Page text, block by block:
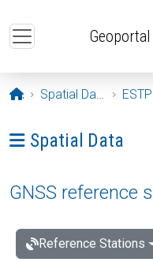
Geoportal
Opening page
Spatial Data ESTPOS
Ava menüü: Spatial
Spatial Data
GNSS reference
Reference Stations